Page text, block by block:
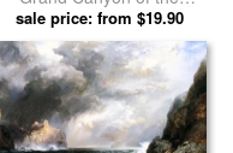
Yellowstone Park by Thomas
Moran prints
sale price: from $19.90